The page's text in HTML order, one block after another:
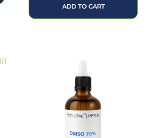
ADD TO CART